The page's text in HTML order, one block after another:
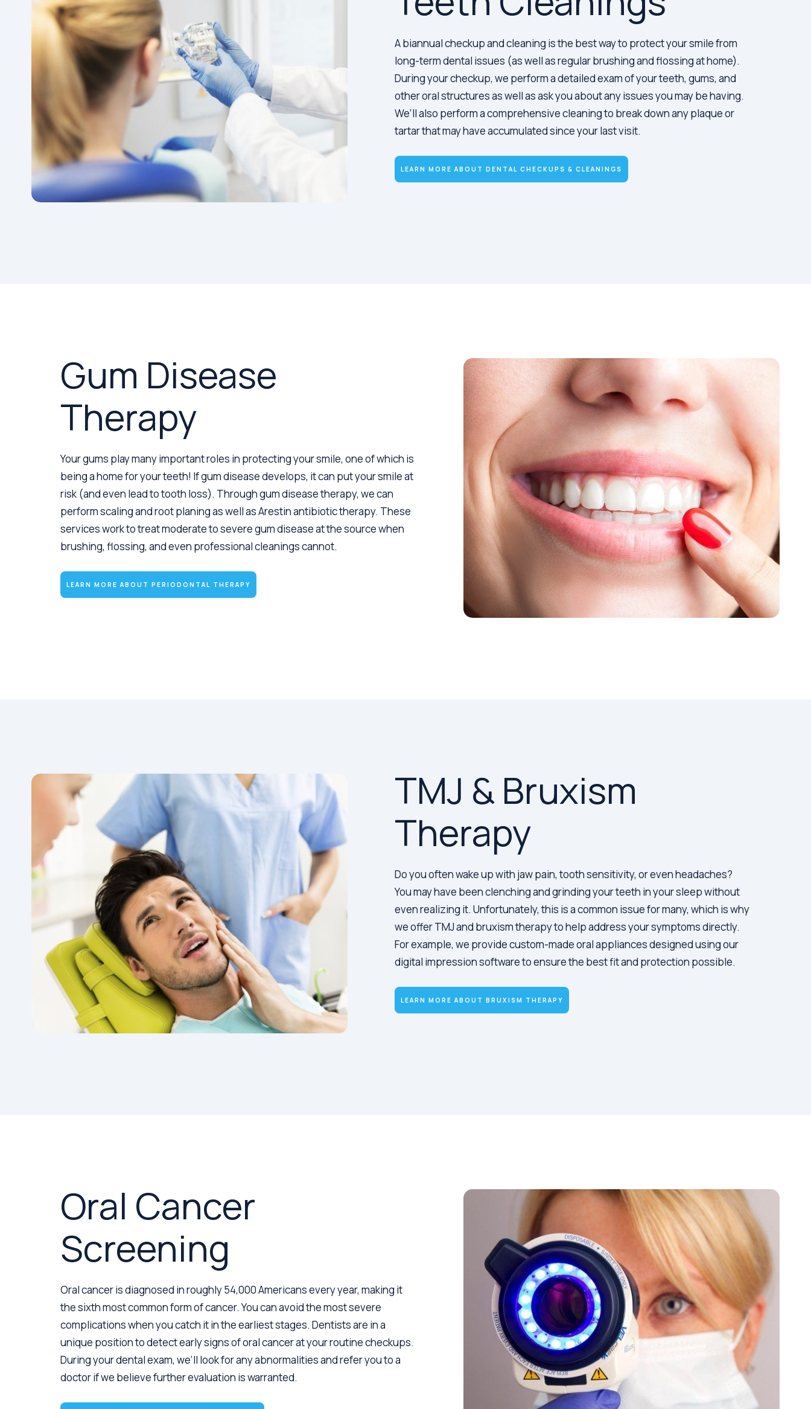
A biannual checkup and cleaning is the best way to protect your smile from
long-term dental issues (as well as regular brushing and flossing at home).
During your checkup, we perform a detailed exam of your teeth, gums, and
other oral structures as well as ask you about any issues you may be having.
We’ll also perform a comprehensive cleaning to break down any plaque or
tartar that may have accumulated since your last visit.
LEARN MORE ABOUT DENTAL CHECKUPS & CLEANINGS
Gum Disease
Therapy
Your gums play many important roles in protecting your smile, one of which is
being a home for your teeth! If gum disease develops, it can put your smile at
risk (and even lead to tooth loss). Through gum disease therapy, we can
perform scaling and root planing as well as Arestin antibiotic therapy. These
services work to treat moderate to severe gum disease at the source when
brushing, flossing, and even professional cleanings cannot.
LEARN MORE ABOUT PERIODONTAL THERAPY
TMJ & Bruxism
Therapy
Do you often wake up with jaw pain, tooth sensitivity, or even headaches?
You may have been clenching and grinding your teeth in your sleep without
even realizing it. Unfortunately, this is a common issue for many, which is why
we offer TMJ and bruxism therapy to help address your symptoms directly.
For example, we provide custom-made oral appliances designed using our
digital impression software to ensure the best fit and protection possible.
LEARN MORE ABOUT BRUXISM THERAPY
Oral Cancer
Screening
Oral cancer is diagnosed in roughly 54,000 Americans every year, making it
the sixth most common form of cancer. You can avoid the most severe
complications when you catch it in the earliest stages. Dentists are in a
unique position to detect early signs of oral cancer at your routine checkups.
During your dental exam, we’ll look for any abnormalities and refer you to a
doctor if we believe further evaluation is warranted.